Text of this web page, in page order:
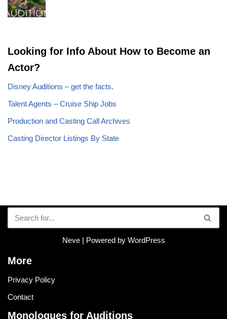
Looking for Info About How to Become an
Actor?
Disney Auditions – get the facts.
Talent Agents – Cruise Ship Jobs
Production and Casting Call Archives
Casting Director Listings By State
Neve| Powered by WordPress
More
Privacy Policy
Contact
Monologues for Auditions